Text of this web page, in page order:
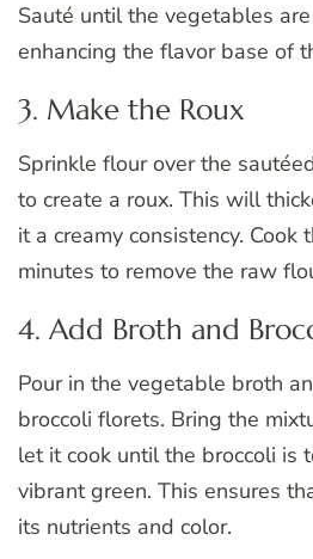
Sauté until the vegetables
enhancing the flavor base of
3. Make the Roux
Sprinkle flour over the
to create a roux. This will
it a creamy consistency. Cook
minutes to remove the raw
4. Add Broth and
Pour in the vegetable broth
broccoli florets. Bring the
let it cook until the broccoli is
vibrant green. This ensures
its nutrients and color.